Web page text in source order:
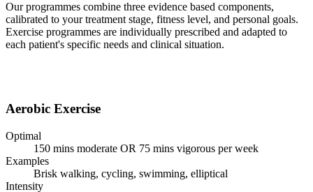
Our programmes combine three evidence based components,
calibrated to your treatment stage, fitness level, and personal goals.
Exercise programmes are individually prescribed and adapted to
each patient's specific needs and clinical situation.
Aerobic Exercise
Optimal
150 mins moderate OR 75 mins vigorous per week
Examples
Brisk walking, cycling, swimming, elliptical
Intensity